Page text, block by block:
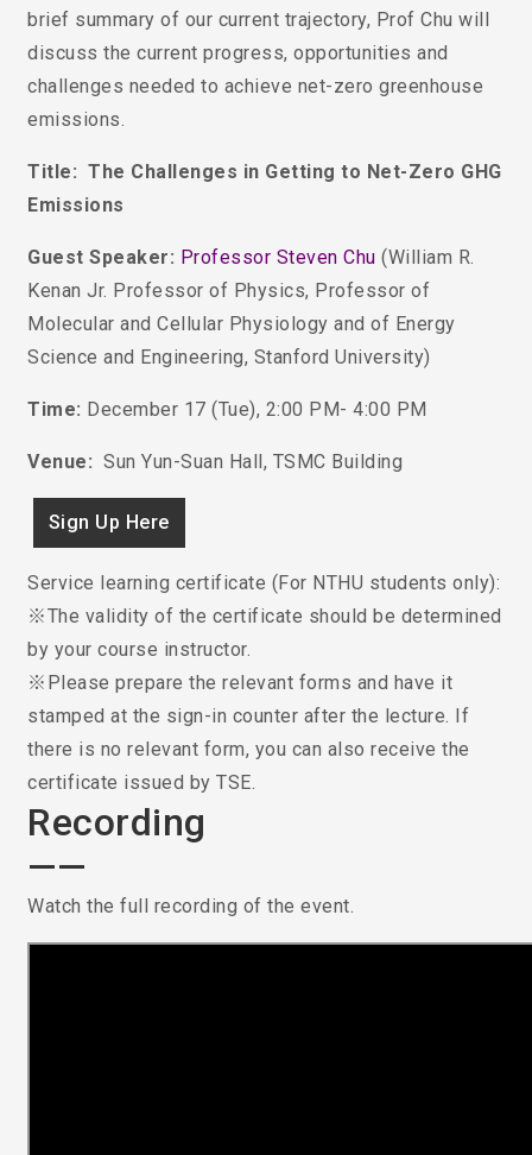
brief summary of our current trajectory, Prof Chu will
discuss the current progress, opportunities and
challenges needed to achieve net-zero greenhouse
emissions.
Title: The Challenges in Getting to Net-Zero GHG
Emissions
Guest Speaker: Professor Steven Chu (William R.
Kenan Jr. Professor of Physics, Professor of
Molecular and Cellular Physiology and of Energy
Science and Engineering, Stanford University)
Time: December 17 (Tue), 2:00 PM- 4:00 PM
Venue: Sun Yun-Suan Hall, TSMC Building
Sign Up Here
Service learning certificate (For NTHU students only):
※The validity of the certificate should be determined
by your course instructor.
※Please prepare the relevant forms and have it
stamped at the sign-in counter after the lecture. If
there is no relevant form, you can also receive the
certificate issued by TSE.
Recording
——
Watch the full recording of the event.